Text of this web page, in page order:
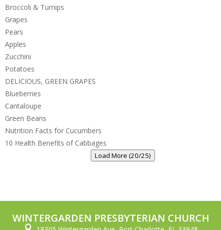
Broccoli & Turnips
Grapes
Pears
Apples
Zucchini
Potatoes
DELICIOUS, GREEN GRAPES
Blueberries
Cantaloupe
Green Beans
Nutrition Facts for Cucumbers
10 Health Benefits of Cabbages
Load More (20/25)
WINTERGARDEN PRESBYTERIAN CHURCH
